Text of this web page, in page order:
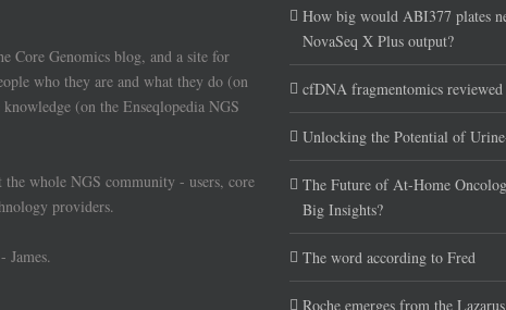
Core Genomics blog, and a site for
who they are and what they do (on
(on the Enseqlopedia NGS
the whole NGS community - users, core
providers.
James.
How big would ABI377 plates
NovaSeq X Plus output?
cfDNA fragmentomics reviewed
Unlocking the Potential of
The Future of At-Home
Big Insights?
The word according to Fred
Roche emerges from the